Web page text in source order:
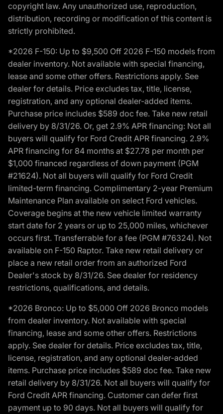
copyright law. Any unauthorized use, reproduction,
distribution, recording or modification of this content is
strictly prohibited.
*2026 F-150: Up to $9,500 Off 2026 F-150 models from
dealer inventory. Not available with special financing,
lease and some other offers. Restrictions apply. See
dealer for details. Price excludes tax, title, license,
registration, and any optional dealer-added items.
Purchase price includes $589 doc fee. Take new retail
delivery by 8/31/26. Or, get 2.9% APR financing: Not all
buyers will qualify for Ford Credit APR financing. 2.9%
APR financing for 84 months at $27.78 per month per
$1,000 financed regardless of down payment (PGM
#21624). Not all buyers will qualify for Ford Credit
limited-term financing. Complimentary 2-year Premium
Maintenance Plan available on select Ford vehicles.
Coverage begins at the new vehicle limited warranty
start date for 2 years or up to 25,000 miles, whichever
occurs first. Transferrable for a fee (PGM #76324). Not
available on F-150 Raptor. Take new retail delivery or
place a new retail order from an authorized Ford
Dealer's stock by 8/31/26. See dealer for residency
restrictions, qualifications, and details.
*2026 Bronco: Up to $5,000 Off 2026 Bronco models
from dealer inventory. Not available with special
financing, lease and some other offers. Restrictions
apply. See dealer for details. Price excludes tax, title,
license, registration, and any optional dealer-added
items. Purchase price includes $589 doc fee. Take new
retail delivery by 8/31/26. Not all buyers will qualify for
Ford Credit APR financing. Customer can defer first
payment up to 90 days. Not all buyers will qualify for